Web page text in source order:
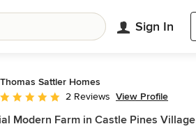
Sign In
Thomas Sattler Homes
Average rating: 5 out of 5 stars
2 Reviews View Profile
Modern Farm in Castle Pines Village